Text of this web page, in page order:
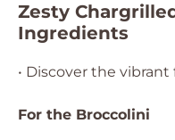
Zesty
Ingredients
• Discover the
For the Broccolini